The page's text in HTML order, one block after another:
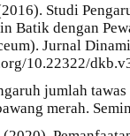
Studi
Batik dengan
Jurnal
10.22322/
jumlah
merah.